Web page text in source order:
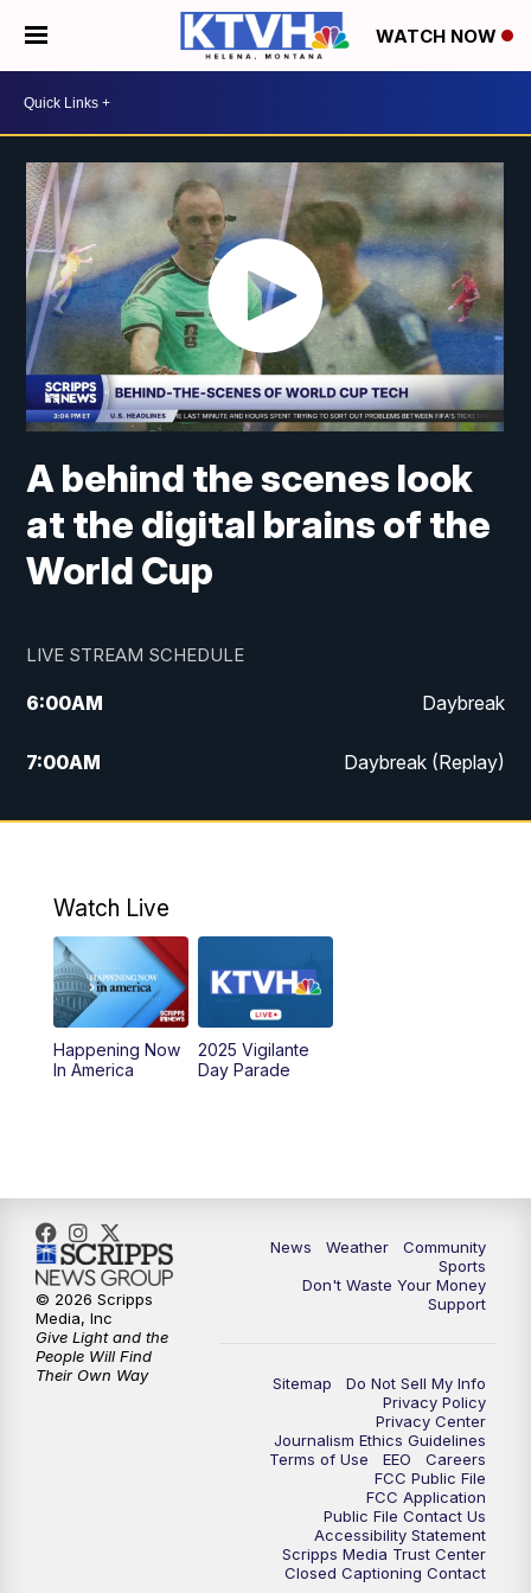
WATCH NOW
A behind the scenes look
at the digital brains of the
World Cup
LIVE STREAM SCHEDULE
6:00AM Daybreak
7:00AM Daybreak (Replay)
5:00PM MTN News at 5:00
6:00PM
6:30PM MTN News at 6:00 (Replay)
10:00PM
Watch Live
Happening Now
In America
2025 Vigilante
Day Parade
News Weather
Community
Sports
Don't Waste Your Money
Support
Sitemap
Do Not Sell My Info
Privacy Policy
Privacy Center
Journalism Ethics Guidelines
Terms of Use
EEO
Careers
FCC Public File
FCC Application
Public File Contact Us
Accessibility Statement
Scripps Media Trust Center
Closed Captioning Contact
© 2026 Scripps
Media, Inc
Give Light and the
People Will Find
Their Own Way